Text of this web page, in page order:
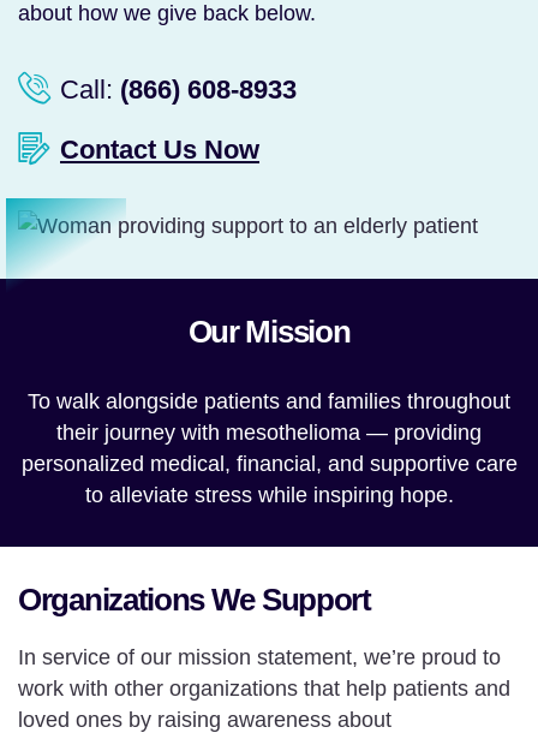
about how we give back below.
Call: (866) 608-8933
Contact Us Now
Our Mission
To walk alongside patients and families throughout
their journey with mesothelioma — providing
personalized medical, financial, and supportive care
to alleviate stress while inspiring hope.
Organizations We Support
In service of our mission statement, we’re proud to
work with other organizations that help patients and
loved ones by raising awareness about